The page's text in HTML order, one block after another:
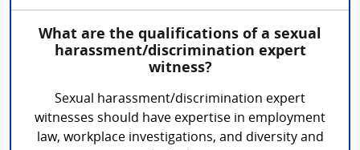
What are the qualifications of a sexual
harassment/discrimination expert
witness?
Sexual harassment/discrimination expert
witnesses should have expertise in employment
law, workplace investigations, and diversity and